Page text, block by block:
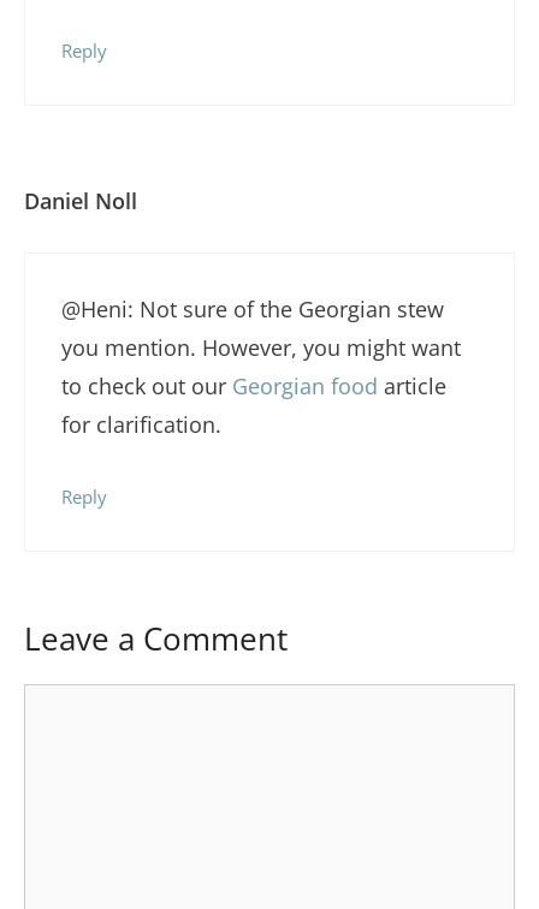
Reply
Daniel Noll
@Heni: Not sure of the Georgian stew
you mention. However, you might want
to check out our Georgian food article
for clarification.
Reply
Leave a Comment